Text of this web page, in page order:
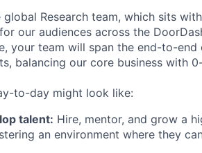
global Research team, which sits
our audiences across the
your team will span the end-to-end
balancing our core business with
to-day might look like:
talent: Hire, mentor, and grow a
an environment where they